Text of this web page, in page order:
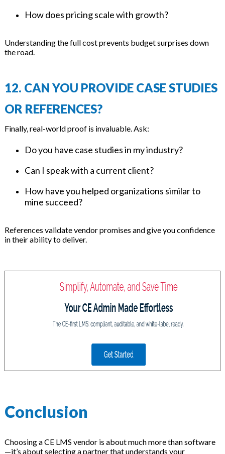
How does pricing scale with growth?
Understanding the full cost prevents budget surprises down
the road.
12. CAN YOU PROVIDE CASE STUDIES
OR REFERENCES?
Finally, real-world proof is invaluable. Ask:
Do you have case studies in my industry?
Can I speak with a current client?
How have you helped organizations similar to
mine succeed?
References validate vendor promises and give you confidence
in their ability to deliver.
Conclusion
Choosing a CE LMS vendor is about much more than software
—it’s about selecting a partner that understands your